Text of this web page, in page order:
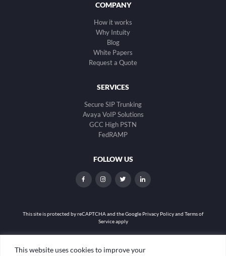
This website uses cookies to improve your
COMPANY
How it works
Why Intuity
Blog
White Papers
Request a Quote
SERVICES
Secure SIP Trunking
Avaya VoIP Solutions
GCC High PSTN
FedRAMP
FOLLOW US
dashicons-
alt
dashicons-dashicons-dashicons-
This site is protected by reCAPTCHA and theGoogle Privacy Policy and Terms of
Service apply